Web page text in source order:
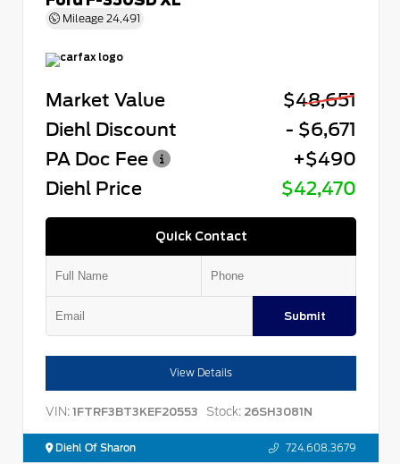
Mileage 24,491
Market Value
$48,651
Diehl Discount
- $6,671
PA Doc Fee
+$490
Diehl Price
$42,470
Quick Contact
Submit
View Details
VIN: 1FTRF3BT3KEF20553 Stock: 26SH3081N
Diehl Of Sharon 724.608.3679